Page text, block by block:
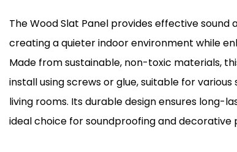
The Wood Slat Panel provides effective
creating a quieter indoor environment while
Made from sustainable, non-toxic materials,
install using screws or glue, suitable for
living rooms. Its durable design ensures long-
ideal choice for soundproofing and decorative